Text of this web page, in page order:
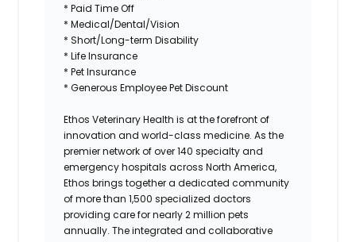
* Paid Time Off
* Medical/Dental/Vision
* Short/Long-term Disability
* Life Insurance
* Pet Insurance
* Generous Employee Pet Discount
Ethos Veterinary Health is at the forefront of
innovation and world-class medicine. As the
premier network of over 140 specialty and
emergency hospitals across North America,
Ethos brings together a dedicated community
of more than 1,500 specialized doctors
providing care for nearly 2 million pets
annually. The integrated and collaborative